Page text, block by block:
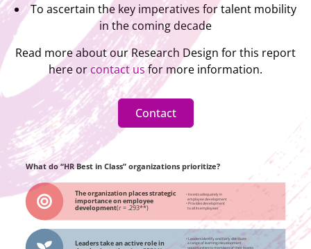
To ascertain the key imperatives for talent mobility
in the coming decade
Read more about our Research Design for this report
here orcontact usfor more information.
Contact